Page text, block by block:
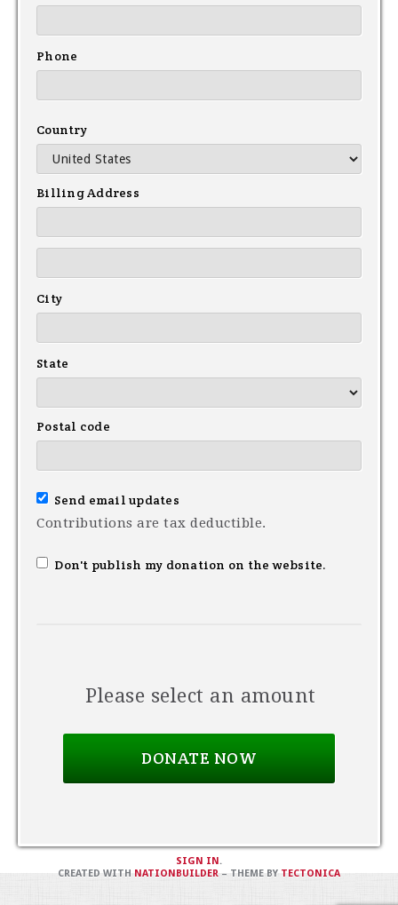
Phone
Country
Billing Address
City
State
Postal code
Send email updates
Contributions are tax deductible.
Don't publish my donation on the website.
Please select an amount
SIGN IN.
CREATED WITH NATIONBUILDER– THEME BY TECTONICA